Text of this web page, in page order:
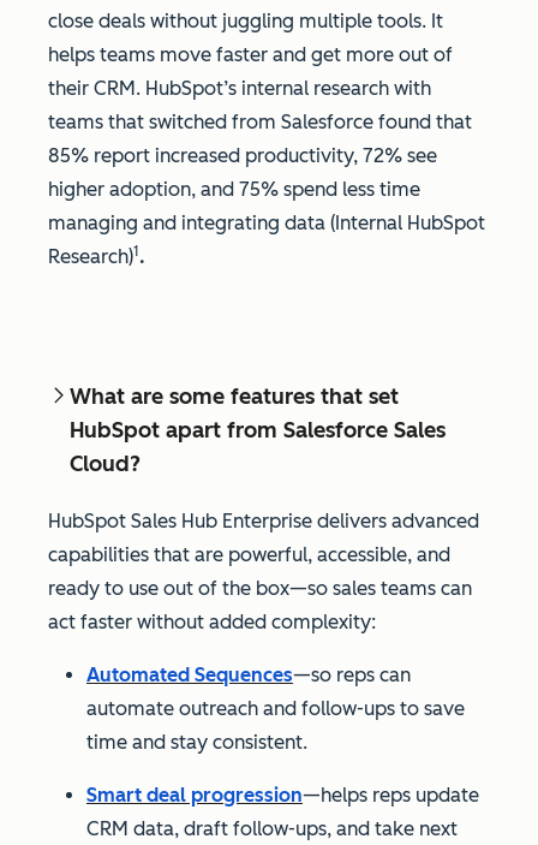
close deals without juggling multiple tools. It
helps teams move faster and get more out of
their CRM. HubSpot’s internal research with
teams that switched from Salesforce found that
85% report increased productivity, 72% see
higher adoption, and 75% spend less time
managing and integrating data (Internal HubSpot
Research)1.
What are some features that set
HubSpot apart from Salesforce Sales
Cloud?
HubSpot Sales Hub Enterprise delivers advanced
capabilities that are powerful, accessible, and
ready to use out of the box—so sales teams can
act faster without added complexity:
Automated Sequences—so reps can
automate outreach and follow-ups to save
time and stay consistent.
Smart deal progression—helps reps update
CRM data, draft follow-ups, and take next